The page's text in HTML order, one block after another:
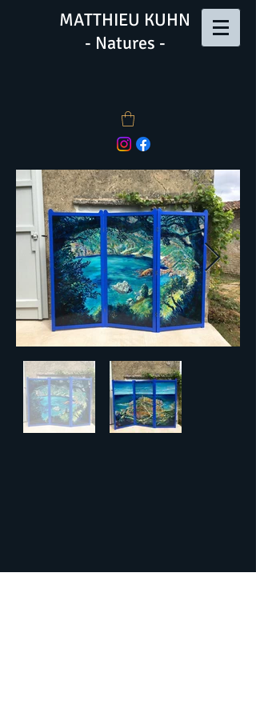
MATTHIEU KUHN
- Natures -